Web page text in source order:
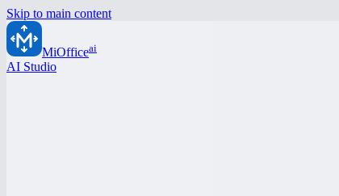
Skip to main content
MiOfficeai
AI Studio